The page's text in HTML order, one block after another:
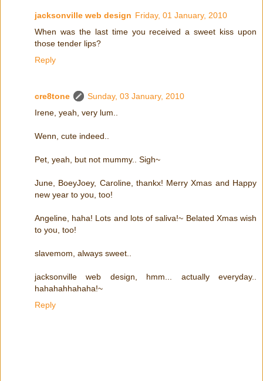
jacksonville web design Friday, 01 January, 2010
When was the last time you received a sweet kiss upon
those tender lips?
Reply
cre8tone
Sunday, 03 January, 2010
Irene, yeah, very lum..
Wenn, cute indeed..
Pet, yeah, but not mummy.. Sigh~
June, BoeyJoey, Caroline, thankx! Merry Xmas and Happy
new year to you, too!
Angeline, haha! Lots and lots of saliva!~ Belated Xmas wish
to you, too!
slavemom, always sweet..
jacksonville web design, hmm... actually everyday..
hahahahhahaha!~
Reply